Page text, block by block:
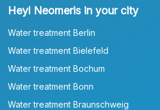
Heyl Neomeris in your city
Water treatment Berlin
Water treatment Bielefeld
Water treatment Bochum
Water treatment Bonn
Water treatment Braunschweig